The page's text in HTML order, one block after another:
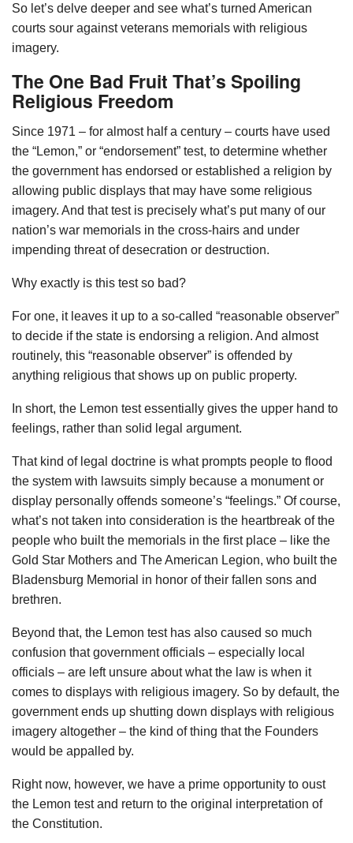
So let’s delve deeper and see what’s turned American
courts sour against veterans memorials with religious
imagery.
The One Bad Fruit That’s Spoiling
Religious Freedom
Since 1971 – for almost half a century – courts have used
the “Lemon,” or “endorsement” test, to determine whether
the government has endorsed or established a religion by
allowing public displays that may have some religious
imagery. And that test is precisely what’s put many of our
nation’s war memorials in the cross-hairs and under
impending threat of desecration or destruction.
Why exactly is this test so bad?
For one, it leaves it up to a so-called “reasonable observer”
to decide if the state is endorsing a religion. And almost
routinely, this “reasonable observer” is offended by
anything religious that shows up on public property.
In short, the Lemon test essentially gives the upper hand to
feelings, rather than solid legal argument.
That kind of legal doctrine is what prompts people to flood
the system with lawsuits simply because a monument or
display personally offends someone’s “feelings.” Of course,
what’s not taken into consideration is the heartbreak of the
people who built the memorials in the first place – like the
Gold Star Mothers and The American Legion, who built the
Bladensburg Memorial in honor of their fallen sons and
brethren.
Beyond that, the Lemon test has also caused so much
confusion that government officials – especially local
officials – are left unsure about what the law is when it
comes to displays with religious imagery. So by default, the
government ends up shutting down displays with religious
imagery altogether – the kind of thing that the Founders
would be appalled by.
Right now, however, we have a prime opportunity to oust
the Lemon test and return to the original interpretation of
the Constitution.